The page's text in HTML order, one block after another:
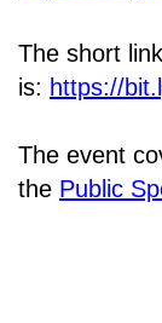
The short
is: https://
The event
the Public